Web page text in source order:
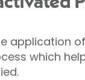
application
which